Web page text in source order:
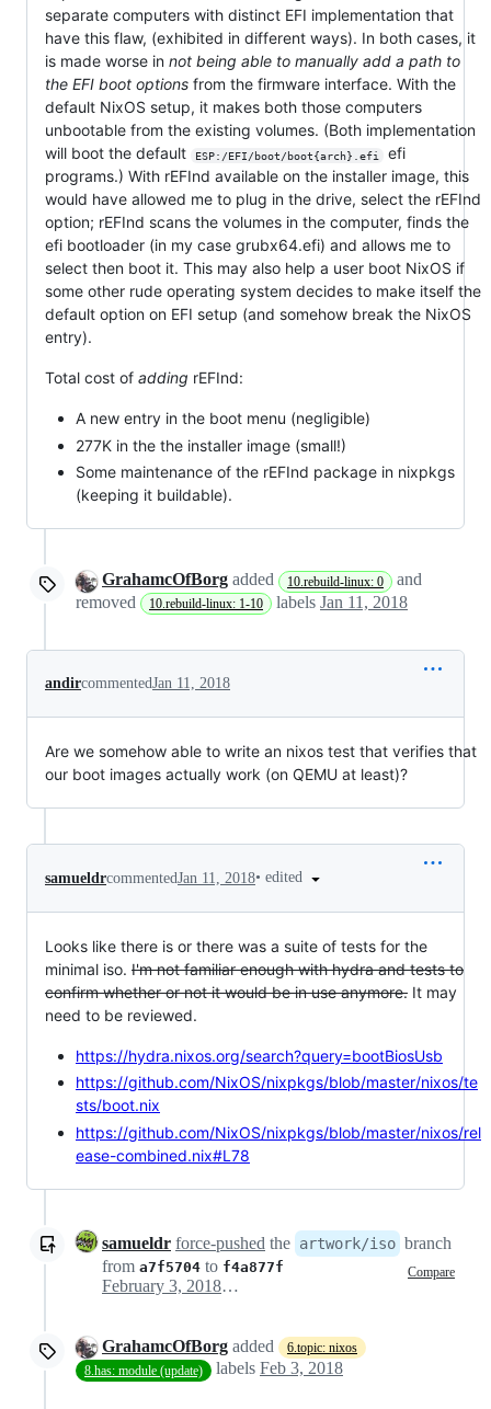
separate computers with distinct EFI implementation that
have this flaw, (exhibited in different ways). In both cases, it
is made worse in not being able to manually add a path to
the EFI boot options from the firmware interface. With the
default NixOS setup, it makes both those computers
unbootable from the existing volumes. (Both implementation
will boot the default
ESP:/EFI/boot/boot{arch}.efi
efi
programs.) With rEFInd available on the installer image, this
would have allowed me to plug in the drive, select the rEFInd
option; rEFInd scans the volumes in the computer, finds the
efi bootloader (in my case grubx64.efi) and allows me to
select then boot it. This may also help a user boot NixOS if
some other rude operating system decides to make itself the
default option on EFI setup (and somehow break the NixOS
entry).
Total cost of adding rEFInd:
A new entry in the boot menu (negligible)
277K in the the installer image (small!)
Some maintenance of the rEFInd package in nixpkgs
(keeping it buildable).
GrahamcOfBorg added 10.rebuild-linux: 0
and
removed
10.rebuild-linux: 1-10 labels Jan 11, 2018
andircommentedJan 11, 2018
Are we somehow able to write an nixos test that verifies that
our boot images actually work (on QEMU at least)?
samueldrcommentedJan 11, 2018• edited
Looks like there is or there was a suite of tests for the
minimal iso. I'm not familiar enough with hydra and tests to
confirm whether or not it would be in use anymore. It may
need to be reviewed.
https://hydra.nixos.org/search?query=bootBiosUsb
https://github.com/NixOS/nixpkgs/blob/master/nixos/te
sts/boot.nix
https://github.com/NixOS/nixpkgs/blob/master/nixos/rel
ease-combined.nix#L78
samueldr force-pushed the artwork/iso branch
from a7f5704 to f4a877f Compare
February 3, 2018 19:34
GrahamcOfBorg added
6.topic: nixos
8.has: module (update)
labels Feb 3, 2018